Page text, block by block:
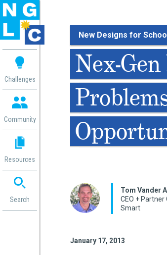
Challenges
Community
Resources
Search
New Designs for
Nex-
Tom Vander
CEO + Partner
Smart
January 17, 2013